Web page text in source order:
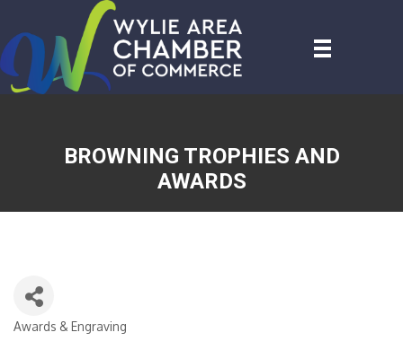
BROWNING TROPHIES AND
AWARDS
CATEGORIES
Awards & Engraving